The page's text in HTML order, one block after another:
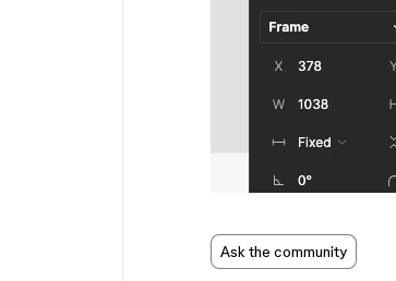
Ask the community